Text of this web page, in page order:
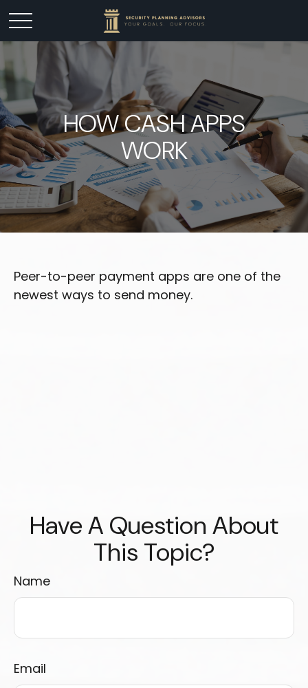
HOW CASH APPS
WORK
Peer-to-peer payment apps are one of the
newest ways to send money.
Have A Question About
This Topic?
Name
Email